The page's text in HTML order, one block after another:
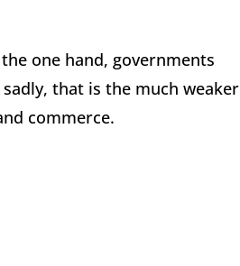
one hand, governments
that is the much weaker
commerce.